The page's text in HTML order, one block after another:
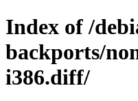
Index of /
backports/
i386.diff/